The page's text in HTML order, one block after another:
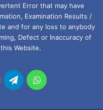
Error that may have
Examination Results /
and for any loss to anybody
Defect or Inaccuracy of
Website.
TelegramWhatsApp